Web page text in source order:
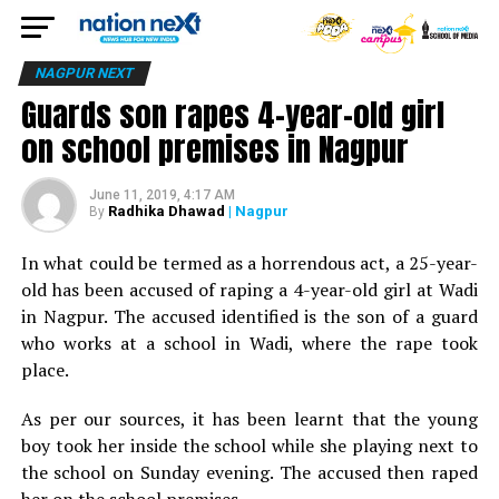
NAGPUR NEXT
Guards son rapes 4-year-old girl
on school premises in Nagpur
June 11, 2019, 4:17 AM
By Radhika Dhawad | Nagpur
In what could be termed as a horrendous act, a 25-year-
old has been accused of raping a 4-year-old girl at Wadi
in Nagpur. The accused identified is the son of a guard
who works at a school in Wadi, where the rape took
place.
As per our sources, it has been learnt that the young
boy took her inside the school while she playing next to
the school on Sunday evening. The accused then raped